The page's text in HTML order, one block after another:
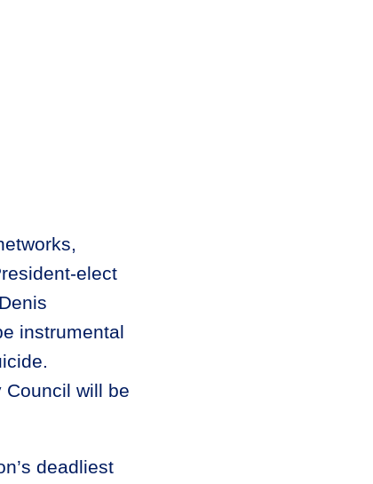
elect
instrumental
Council will be
deadliest